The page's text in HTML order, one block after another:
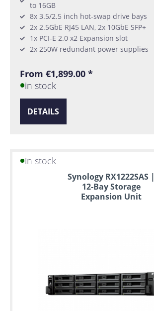
to 16GB
8x 3.5/2.5 inch hot-swap drive bays
2x 2.5GbE RJ45 LAN, 2x 10GbE SFP+
1x PCI-E 2.0 x2 Expansion slot
2x 250W redundant power supplies
From €1,899.00 *
in stock
DETAILS
in stock
Synology RX1222SAS |
12-Bay Storage
Expansion Unit